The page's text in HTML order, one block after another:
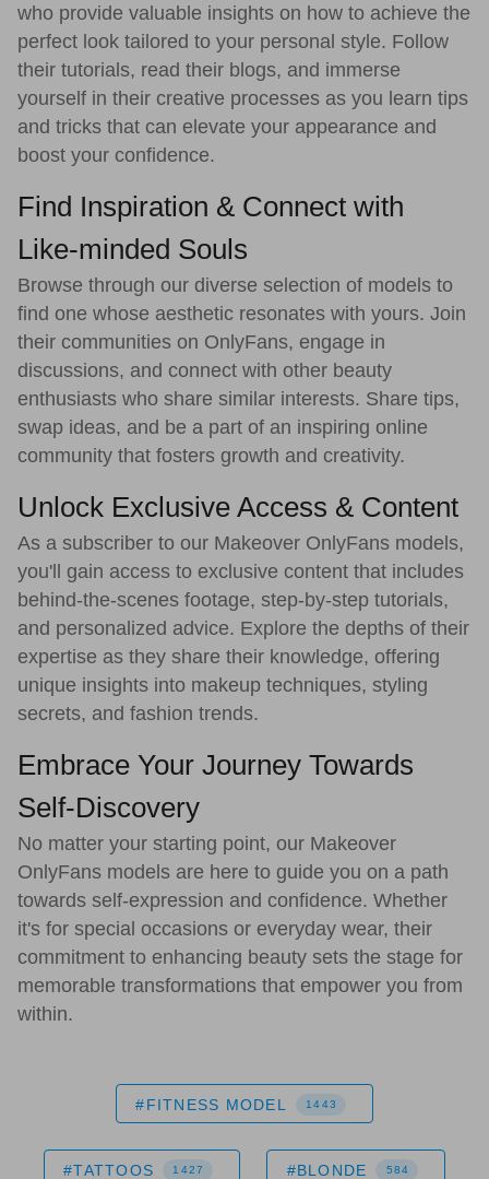
who provide valuable insights on how to achieve the
perfect look tailored to your personal style. Follow
their tutorials, read their blogs, and immerse
yourself in their creative processes as you learn tips
and tricks that can elevate your appearance and
boost your confidence.
Find Inspiration & Connect with
Like-minded Souls
Browse through our diverse selection of models to
find one whose aesthetic resonates with yours. Join
their communities on OnlyFans, engage in
discussions, and connect with other beauty
enthusiasts who share similar interests. Share tips,
swap ideas, and be a part of an inspiring online
community that fosters growth and creativity.
Unlock Exclusive Access & Content
As a subscriber to our Makeover OnlyFans models,
you'll gain access to exclusive content that includes
behind-the-scenes footage, step-by-step tutorials,
and personalized advice. Explore the depths of their
expertise as they share their knowledge, offering
unique insights into makeup techniques, styling
secrets, and fashion trends.
Embrace Your Journey Towards
Self-Discovery
No matter your starting point, our Makeover
OnlyFans models are here to guide you on a path
towards self-expression and confidence. Whether
it's for special occasions or everyday wear, their
commitment to enhancing beauty sets the stage for
memorable transformations that empower you from
within.
#FITNESS MODEL 1443
#TATTOOS 1427 #BLONDE 584